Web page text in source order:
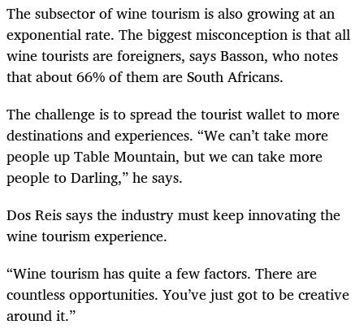
The subsector of wine tourism is also growing at an
exponential rate. The biggest misconception is that all
wine tourists are foreigners, says Basson, who notes
that about 66% of them are South Africans.
The challenge is to spread the tourist wallet to more
destinations and experiences. “We can’t take more
people up Table Mountain, but we can take more
people to Darling,” he says.
Dos Reis says the industry must keep innovating the
wine tourism experience.
“Wine tourism has quite a few factors. There are
countless opportunities. You’ve just got to be creative
around it.”